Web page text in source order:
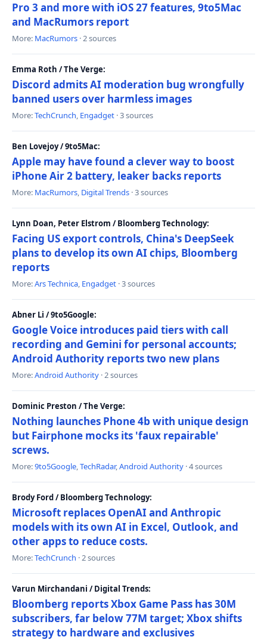
Pro 3 and more with iOS 27 features, 9to5Mac
and MacRumors report
More: MacRumors · 2 sources
Emma Roth / The Verge:
Discord admits AI moderation bug wrongfully
banned users over harmless images
More:TechCrunch, Engadget · 3 sources
Ben Lovejoy / 9to5Mac:
Apple may have found a clever way to boost
iPhone Air 2 battery, leaker backs reports
More: MacRumors, Digital Trends · 3 sources
Lynn Doan, Peter Elstrom / Bloomberg Technology:
Facing US export controls, China's DeepSeek
plans to develop its own AI chips, Bloomberg
reports
More:Ars Technica, Engadget · 3 sources
Abner Li / 9to5Google:
Google Voice introduces paid tiers with call
recording and Gemini for personal accounts;
Android Authority reports two new plans
More:Android Authority · 2 sources
Dominic Preston / The Verge:
Nothing launches Phone 4b with unique design
but Fairphone mocks its 'faux repairable'
screws.
More:9to5Google,TechRadar,Android Authority · 4 sources
Brody Ford / Bloomberg Technology:
Microsoft replaces OpenAI and Anthropic
models with its own AI in Excel, Outlook, and
other apps to reduce costs.
More:TechCrunch · 2 sources
Varun Mirchandani / Digital Trends:
Bloomberg reports Xbox Game Pass has 30M
subscribers, far below 77M target; Xbox shifts
strategy to hardware and exclusives